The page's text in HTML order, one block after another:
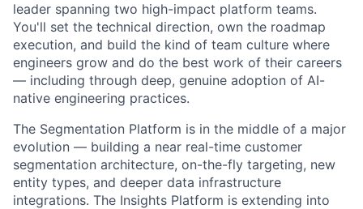
leader spanning two high-impact platform teams.
You'll set the technical direction, own the roadmap
execution, and build the kind of team culture where
engineers grow and do the best work of their careers
— including through deep, genuine adoption of AI-
native engineering practices.
The Segmentation Platform is in the middle of a major
evolution — building a near real-time customer
segmentation architecture, on-the-fly targeting, new
entity types, and deeper data infrastructure
integrations. The Insights Platform is extending into